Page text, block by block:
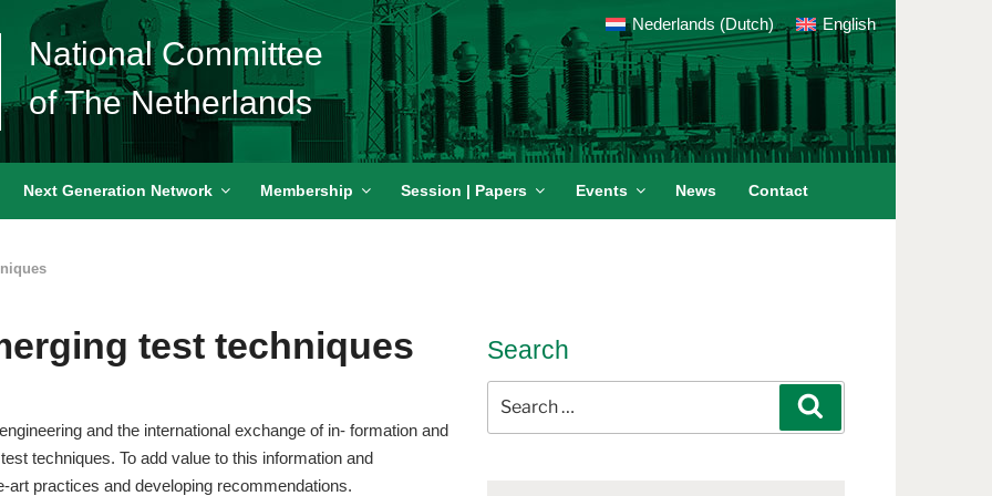
National Committee
of The Netherlands
Nederlands (Dutch) English
Next Generation Network Membership Session | Papers Events News Contact
test techniques
and the international exchange of in- formation and
techniques. To add value to this information and
practices and developing recommendations.
Search
for: